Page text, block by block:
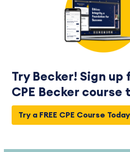
Try Becker! Sign up
CPE Becker course
Try a FREE CPE Course Today